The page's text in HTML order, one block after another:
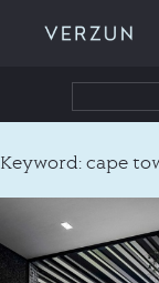
Keyword: cape